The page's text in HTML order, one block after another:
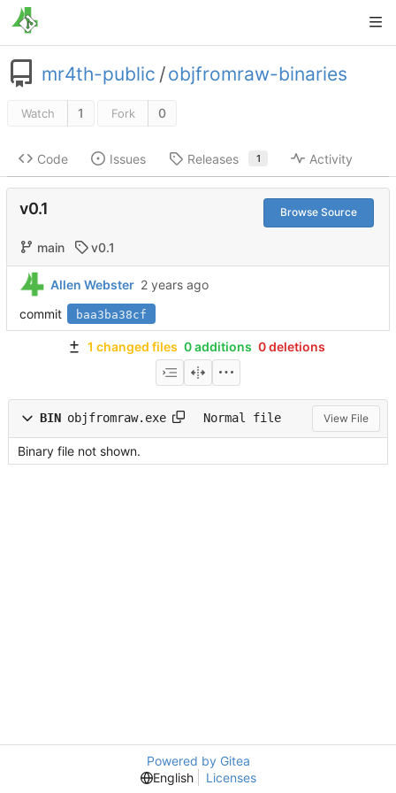
mr4th-public /objfromraw-binaries
Watch 1 Fork 0
Code Issues Releases 1 Activity
v0.1 Browse Source
main v0.1
Allen Webster
commit
baa3ba38cf
1 changed files 0 additions 0 deletions
BIN objfromraw.exe Normal file View File
Binary file not shown.
Powered by Gitea
English
Licenses